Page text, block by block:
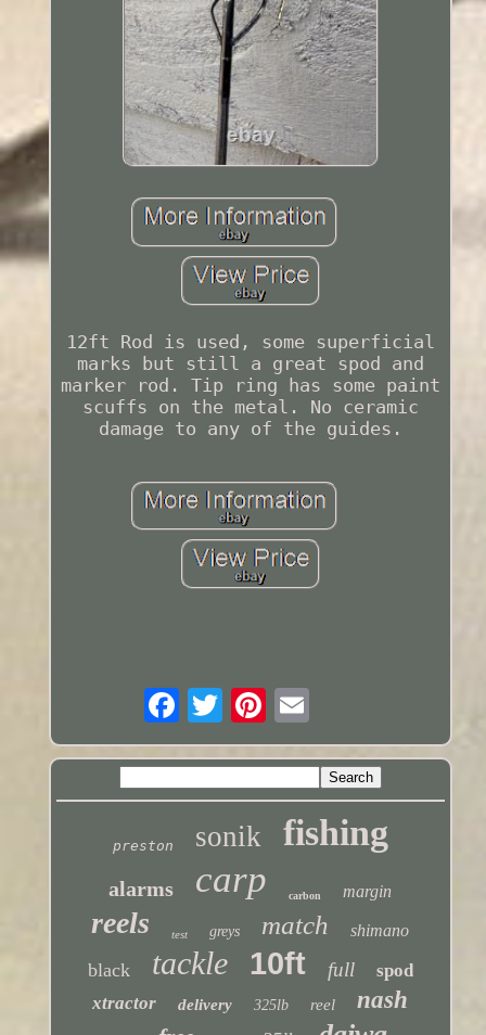
12ft Rod is used, some superficial
marks but still a great spod and
marker rod. Tip ring has some paint
scuffs on the metal. No ceramic
damage to any of the guides.
preston sonik fishing
alarms carp carbon margin
reels test greys match shimano
black tackle 10ft full
spod
xtractor
delivery 325lb reel nash